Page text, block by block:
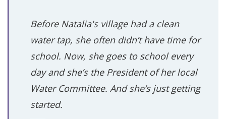
Before Natalia's village had a clean
water tap, she often didn’t have time for
school. Now, she goes to school every
day and she’s the President of her local
Water Committee. And she’s just getting
started.